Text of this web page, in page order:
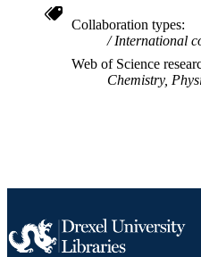
WEB OF
SCIENCE ID
Collaboration types
International
Web of Science
Chemistry,